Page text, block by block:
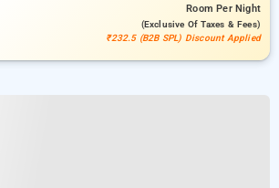
RoomPer Night
(exclusive Of Taxes & Fees)
₹232.5 (B2B SPL) Discount Applied